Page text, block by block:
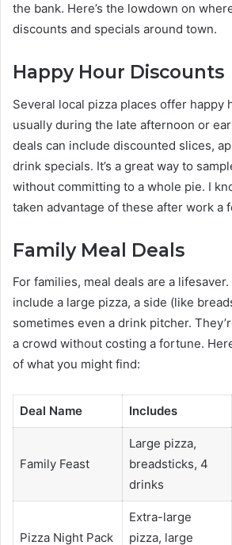
the bank. Here’s the lowdown on
discounts and specials around town.
Happy Hour Discounts
Several local pizza places offer happy
usually during the late afternoon or
deals can include discounted slices,
drink specials. It’s a great way to
without committing to a whole pie. I
taken advantage of these after work a
Family Meal Deals
For families, meal deals are a
include a large pizza, a side (like
sometimes even a drink pitcher.
a crowd without costing a fortune.
of what you might find:
Deal Name Includes
Family Feast
Large pizza,
breadsticks, 4
drinks
Pizza Night Pack
Extra-large
pizza, large